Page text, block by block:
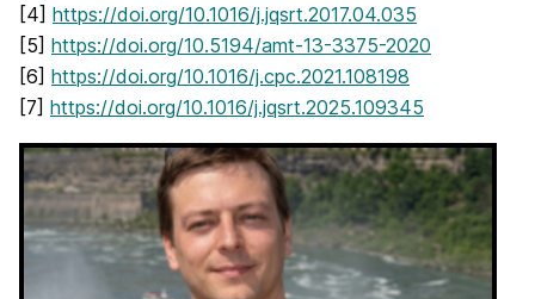
[4] https://doi.org/10.1016/j.jqsrt.2017.04.035
[5] https://doi.org/10.5194/amt-13-3375-2020
[6] https://doi.org/10.1016/j.cpc.2021.108198
[7] https://doi.org/10.1016/j.jqsrt.2025.109345